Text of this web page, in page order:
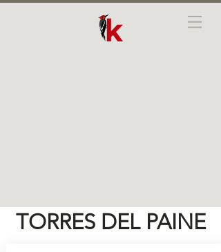
TORRES DEL PAINE